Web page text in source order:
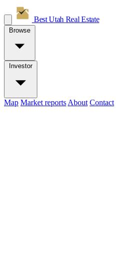
Best Utah Real Estate
Browse
Investor
Map Market reports About Contact